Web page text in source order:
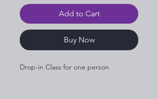
Add to Cart
Buy Now
Drop-in Class for one person